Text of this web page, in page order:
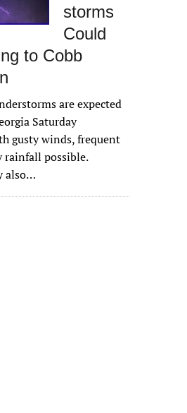
storms
Could
to Cobb
are expected
Saturday
gusty winds, frequent
rainfall possible.
also…